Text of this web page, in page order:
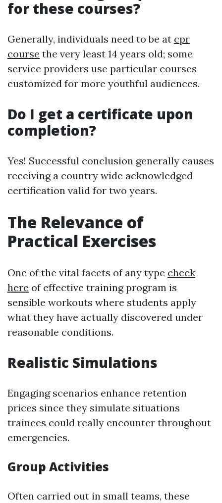
for these courses?
Generally, individuals need to be at cpr
course the very least 14 years old; some
service providers use particular courses
customized for more youthful audiences.
Do I get a certificate upon
completion?
Yes! Successful conclusion generally causes
receiving a country wide acknowledged
certification valid for two years.
The Relevance of
Practical Exercises
One of the vital facets of any type check
here of effective training program is
sensible workouts where students apply
what they have actually discovered under
reasonable conditions.
Realistic Simulations
Engaging scenarios enhance retention
prices since they simulate situations
trainees could really encounter throughout
emergencies.
Group Activities
Often carried out in small teams, these